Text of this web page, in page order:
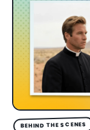
BEHIND THE SCENES